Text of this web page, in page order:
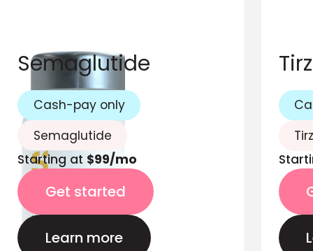
Semaglutide
Cash-pay only
Semaglutide
Starting at $99/mo
Get started
Learn more